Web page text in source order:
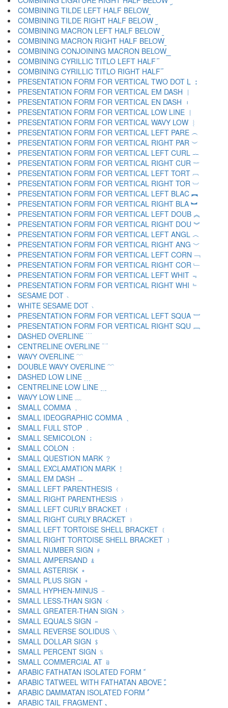
COMBINING TILDE LEFT HALF BELOW ︩
COMBINING TILDE RIGHT HALF BELOW ︪
COMBINING MACRON LEFT HALF BELOW ︫
COMBINING MACRON RIGHT HALF BELOW ︬
COMBINING CONJOINING MACRON BELOW ︭
COMBINING CYRILLIC TITLO LEFT HALF ︮
COMBINING CYRILLIC TITLO RIGHT HALF ︯
PRESENTATION FORM FOR VERTICAL TWO DOT L ︰
PRESENTATION FORM FOR VERTICAL EM DASH ︱
PRESENTATION FORM FOR VERTICAL EN DASH ︲
PRESENTATION FORM FOR VERTICAL LOW LINE ︳
PRESENTATION FORM FOR VERTICAL WAVY LOW ︴
PRESENTATION FORM FOR VERTICAL LEFT PARE ︵
PRESENTATION FORM FOR VERTICAL RIGHT PAR ︶
PRESENTATION FORM FOR VERTICAL LEFT CURL ︷
PRESENTATION FORM FOR VERTICAL RIGHT CUR ︸
PRESENTATION FORM FOR VERTICAL LEFT TORT ︹
PRESENTATION FORM FOR VERTICAL RIGHT TOR ︺
PRESENTATION FORM FOR VERTICAL LEFT BLAC ︻
PRESENTATION FORM FOR VERTICAL RIGHT BLA ︼
PRESENTATION FORM FOR VERTICAL LEFT DOUB ︽
PRESENTATION FORM FOR VERTICAL RIGHT DOU ︾
PRESENTATION FORM FOR VERTICAL LEFT ANGL ︿
PRESENTATION FORM FOR VERTICAL RIGHT ANG ﹀
PRESENTATION FORM FOR VERTICAL LEFT CORN ﹁
PRESENTATION FORM FOR VERTICAL RIGHT COR ﹂
PRESENTATION FORM FOR VERTICAL LEFT WHIT ﹃
PRESENTATION FORM FOR VERTICAL RIGHT WHI ﹄
SESAME DOT ﹅
WHITE SESAME DOT ﹆
PRESENTATION FORM FOR VERTICAL LEFT SQUA ﹇
PRESENTATION FORM FOR VERTICAL RIGHT SQU ﹈
DASHED OVERLINE ﹉
CENTRELINE OVERLINE ﹊
WAVY OVERLINE ﹋
DOUBLE WAVY OVERLINE ﹌
DASHED LOW LINE ﹍
CENTRELINE LOW LINE ﹎
WAVY LOW LINE ﹏
SMALL COMMA ﹐
SMALL IDEOGRAPHIC COMMA ﹑
SMALL FULL STOP ﹒
SMALL SEMICOLON ﹔
SMALL COLON ﹕
SMALL QUESTION MARK ﹖
SMALL EXCLAMATION MARK ﹗
SMALL EM DASH ﹘
SMALL LEFT PARENTHESIS ﹙
SMALL RIGHT PARENTHESIS ﹚
SMALL LEFT CURLY BRACKET ﹛
SMALL RIGHT CURLY BRACKET ﹜
SMALL LEFT TORTOISE SHELL BRACKET ﹝
SMALL RIGHT TORTOISE SHELL BRACKET ﹞
SMALL NUMBER SIGN ﹟
SMALL AMPERSAND ﹠
SMALL ASTERISK ﹡
SMALL PLUS SIGN ﹢
SMALL HYPHEN-MINUS ﹣
SMALL LESS-THAN SIGN ﹤
SMALL GREATER-THAN SIGN ﹥
SMALL EQUALS SIGN ﹦
SMALL REVERSE SOLIDUS ﹨
SMALL DOLLAR SIGN ﹩
SMALL PERCENT SIGN ﹪
SMALL COMMERCIAL AT ﹫
ARABIC FATHATAN ISOLATED FORM ﹰ
ARABIC TATWEEL WITH FATHATAN ABOVE ﹱ
ARABIC DAMMATAN ISOLATED FORM ﹲ
ARABIC TAIL FRAGMENT ﹳ